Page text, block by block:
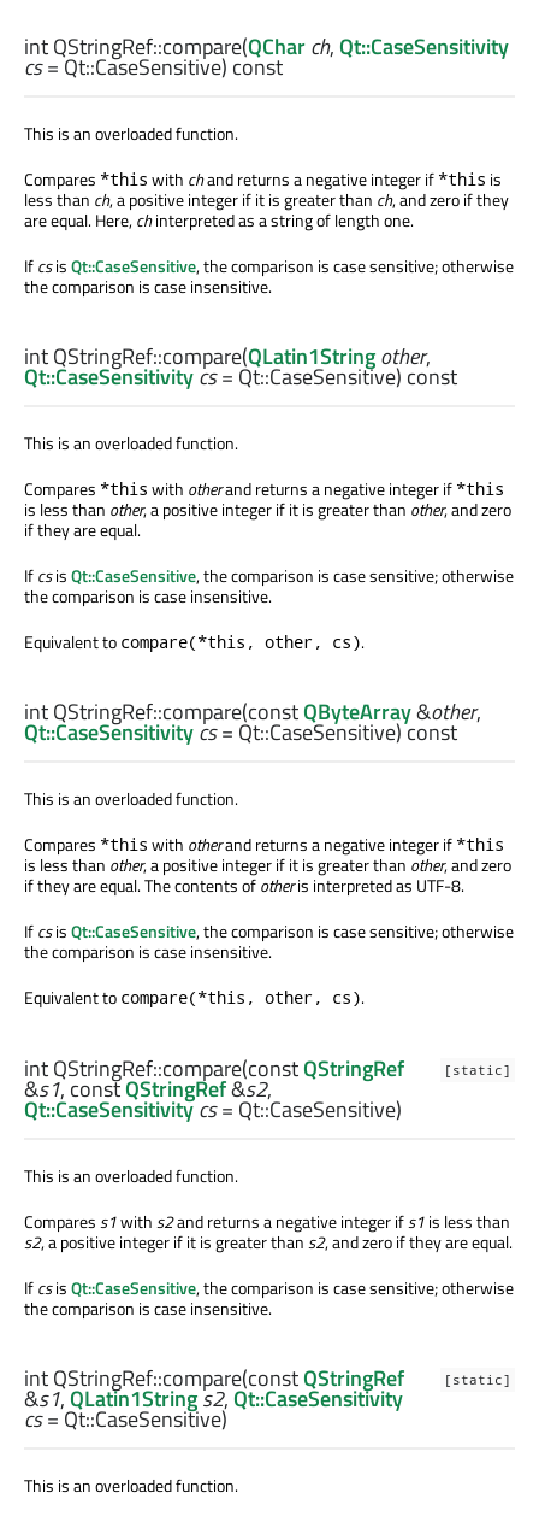
intQStringRef::compare(QCharch,Qt::CaseSensitivity
cs= Qt::CaseSensitive) const
This is an overloaded function.
Compares *this with chand returns a negative integer if *this is
less than ch, a positive integer if it is greater than ch, and zero if they
are equal. Here,chinterpreted as a string of length one.
IfcsisQt::CaseSensitive, the comparison is case sensitive; otherwise
the comparison is case insensitive.
intQStringRef::compare(QLatin1Stringother,
Qt::CaseSensitivitycs= Qt::CaseSensitive) const
This is an overloaded function.
Compares *this with otherand returns a negative integer if *this
is less than other, a positive integer if it is greater than other, and zero
if they are equal.
IfcsisQt::CaseSensitive, the comparison is case sensitive; otherwise
the comparison is case insensitive.
Equivalent to compare(*this, other, cs).
intQStringRef::compare(constQByteArray&other,
Qt::CaseSensitivitycs= Qt::CaseSensitive) const
This is an overloaded function.
Compares *this with otherand returns a negative integer if *this
is less than other, a positive integer if it is greater than other, and zero
if they are equal. The contents ofotheris interpreted as UTF-8.
IfcsisQt::CaseSensitive, the comparison is case sensitive; otherwise
the comparison is case insensitive.
Equivalent to compare(*this, other, cs).
[static]
intQStringRef::compare(constQStringRef
&s1, constQStringRef&s2,
Qt::CaseSensitivitycs= Qt::CaseSensitive)
This is an overloaded function.
Comparess1withs2and returns a negative integer ifs1is less than
s2, a positive integer if it is greater thans2, and zero if they are equal.
IfcsisQt::CaseSensitive, the comparison is case sensitive; otherwise
the comparison is case insensitive.
[static]
intQStringRef::compare(constQStringRef
&s1,QLatin1Strings2,Qt::CaseSensitivity
cs= Qt::CaseSensitive)
This is an overloaded function.